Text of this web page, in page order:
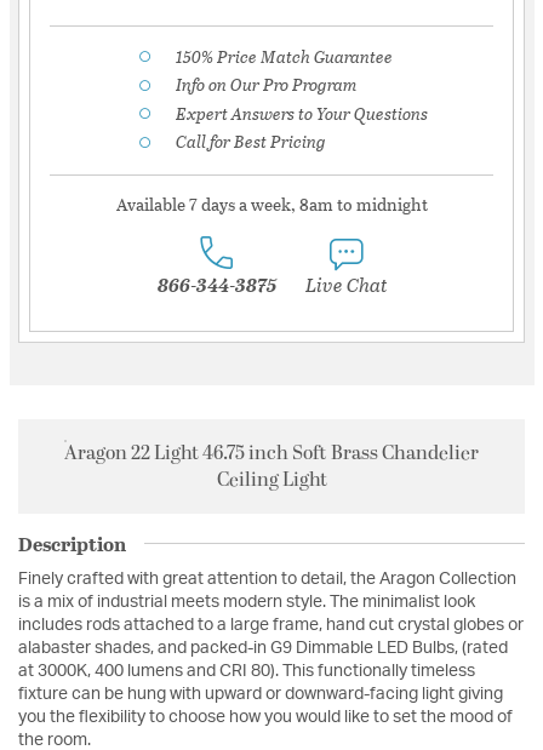
150% Price Match Guarantee
Info on Our Pro Program
Expert Answers to Your Questions
Call for Best Pricing
Available 7 days a week, 8am to midnight
866-344-3875 Live Chat
Aragon 22 Light 46.75 inch Soft Brass Chandelier
Ceiling Light
Description
Finely crafted with great attention to detail, the Aragon Collection
is a mix of industrial meets modern style. The minimalist look
includes rods attached to a large frame, hand cut crystal globes or
alabaster shades, and packed-in G9 Dimmable LED Bulbs, (rated
at 3000K, 400 lumens and CRI 80). This functionally timeless
fixture can be hung with upward or downward-facing light giving
you the flexibility to choose how you would like to set the mood of
the room.